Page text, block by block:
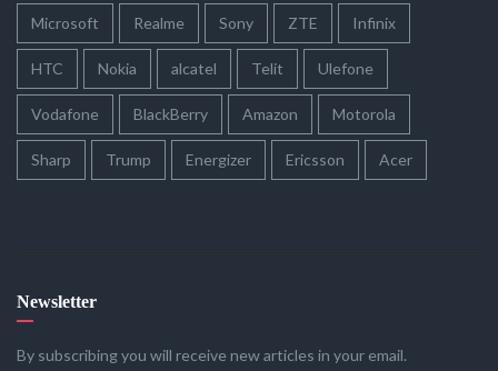
Microsoft Realme Sony ZTE Infinix
HTC Nokia alcatel Telit Ulefone
Vodafone BlackBerry Amazon Motorola
Sharp Trump Energizer Ericsson Acer
Newsletter
By subscribing you will receive new articles in your email.